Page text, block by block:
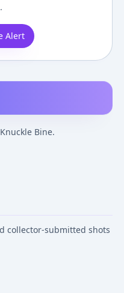
Alert
Bine.
collector-submitted shots